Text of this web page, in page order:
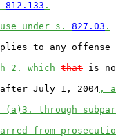
812.133 .
under s. 827.03 .
to any offense
2. which that is
July 1, 2004 ,
through
from